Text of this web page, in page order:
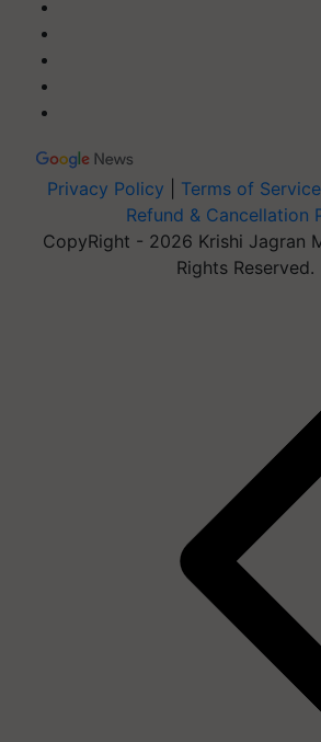
Privacy Policy Terms of Service
Refund & Cancellation
CopyRight - 2026 Krishi Jagran
Rights Reserved.